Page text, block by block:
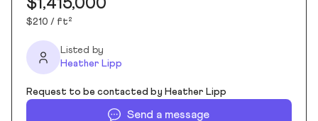
$1,415,000
$210 / ft²
Listed by
Heather Lipp
Request to be contacted by Heather Lipp
Send a message